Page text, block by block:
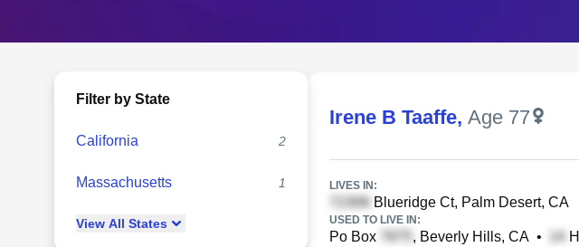
Filter by State
California 2
Massachusetts 1
View All States
Irene B Taaffe, Age 77
LIVES IN:
Blueridge Ct, Palm Desert, CA
USED TO LIVE IN:
Po Box , Beverly Hills, CA •